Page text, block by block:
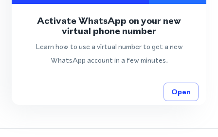
Activate WhatsApp on your new
virtual phone number
Learn how to use a virtual number to get a new
WhatsApp account in a few minutes.
Open